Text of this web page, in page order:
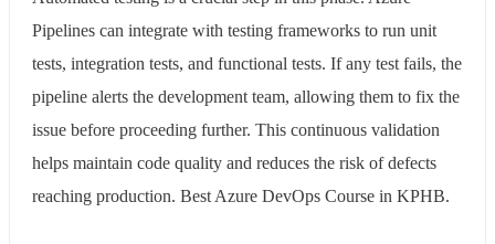
Pipelines can integrate with testing frameworks to run unit
tests, integration tests, and functional tests. If any test fails, the
pipeline alerts the development team, allowing them to fix the
issue before proceeding further. This continuous validation
helps maintain code quality and reduces the risk of defects
reaching production. Best Azure DevOps Course in KPHB.